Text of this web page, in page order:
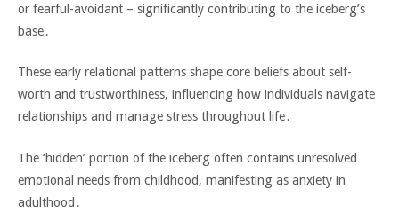
or fearful-avoidant – significantly contributing to the iceberg’s
base․
These early relational patterns shape core beliefs about self-
worth and trustworthiness‚ influencing how individuals navigate
relationships and manage stress throughout life․
The ‘hidden’ portion of the iceberg often contains unresolved
emotional needs from childhood‚ manifesting as anxiety in
adulthood․